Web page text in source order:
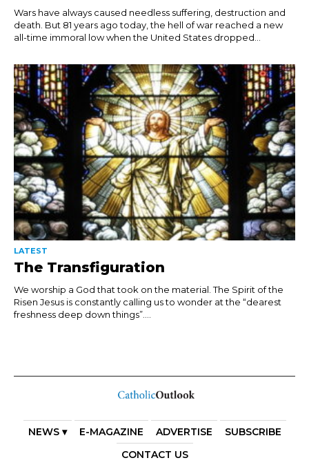
Wars have always caused needless suffering, destruction and
death. But 81 years ago today, the hell of war reached a new
all-time immoral low when the United States dropped...
LATEST
The Transfiguration
We worship a God that took on the material. The Spirit of the
Risen Jesus is constantly calling us to wonder at the “dearest
freshness deep down things”....
NEWS ▾ E-MAGAZINE ADVERTISE
SUBSCRIBE
CONTACT US